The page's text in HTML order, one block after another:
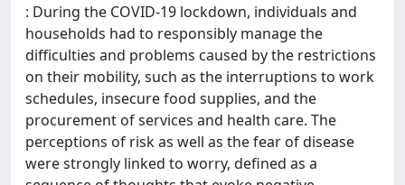
: During the COVID-19 lockdown, individuals and
households had to responsibly manage the
difficulties and problems caused by the restrictions
on their mobility, such as the interruptions to work
schedules, insecure food supplies, and the
procurement of services and health care. The
perceptions of risk as well as the fear of disease
were strongly linked to worry, defined as a